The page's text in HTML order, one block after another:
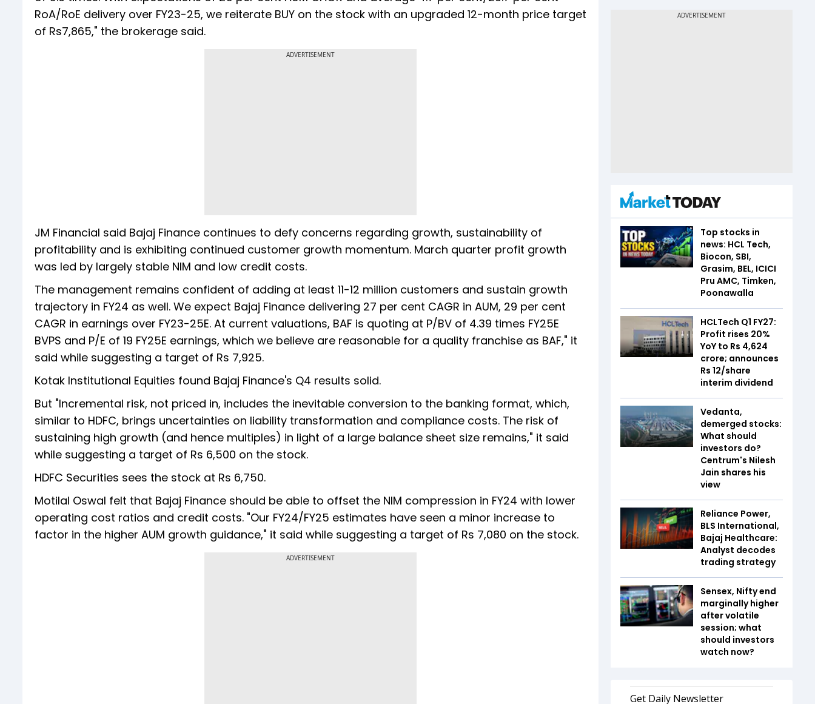
RoA/RoE delivery over FY23-25, we reiterate BUY on the stock with an upgraded 12-month price target
of Rs7,865," the brokerage said.
ADVERTISEMENT
JM Financial said Bajaj Finance continues to defy concerns regarding growth, sustainability of
profitability and is exhibiting continued customer growth momentum. March quarter profit growth
was led by largely stable NIM and low credit costs.
The management remains confident of adding at least 11-12 million customers and sustain growth
trajectory in FY24 as well. We expect Bajaj Finance delivering 27 per cent CAGR in AUM, 29 per cent
CAGR in earnings over FY23-25E. At current valuations, BAF is quoting at P/BV of 4.39 times FY25E
BVPS and P/E of 19 FY25E earnings, which we believe are reasonable for a quality franchise as BAF," it
said while suggesting a target of Rs 7,925.
Kotak Institutional Equities found Bajaj Finance's Q4 results solid.
But "Incremental risk, not priced in, includes the inevitable conversion to the banking format, which,
similar to HDFC, brings uncertainties on liability transformation and compliance costs. The risk of
sustaining high growth (and hence multiples) in light of a large balance sheet size remains," it said
while suggesting a target of Rs 6,500 on the stock.
HDFC Securities sees the stock at Rs 6,750.
Motilal Oswal felt that Bajaj Finance should be able to offset the NIM compression in FY24 with lower
operating cost ratios and credit costs. "Our FY24/FY25 estimates have seen a minor increase to
factor in the higher AUM growth guidance," it said while suggesting a target of Rs 7,080 on the stock.
ADVERTISEMENT
Top stocks in
news: HCL Tech,
Biocon, SBI,
Grasim, BEL, ICICI
Pru AMC, Timken,
Poonawalla
HCLTech Q1 FY27:
Profit rises 20%
YoY to Rs 4,624
crore; announces
Rs 12/share
interim dividend
Vedanta,
demerged stocks:
What should
investors do?
Centrum's Nilesh
Jain shares his
view
Reliance Power,
BLS International,
Bajaj Healthcare:
Analyst decodes
trading strategy
Sensex, Nifty end
marginally higher
after volatile
session; what
should investors
watch now?